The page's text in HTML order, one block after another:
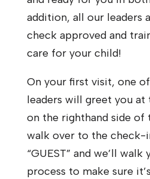
addition, all our leaders
check approved and
care for your child!
On your first visit, one
leaders will greet you at
on the righthand side of
walk over to the check-
“GUEST” and we’ll
process to make sure